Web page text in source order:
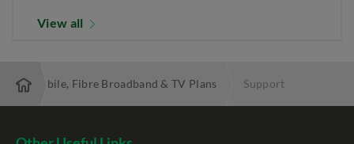
View all
Best Mobile, Fibre Broadband & TV Plans Support